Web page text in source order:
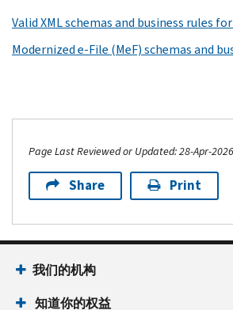
Valid XML schemas and business rules
Modernized e-File (MeF) schemas and
Page Last Reviewed or Updated: 28-Apr-2026
Share Print
我们的机构
知道你的权益